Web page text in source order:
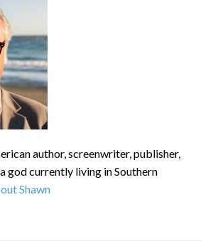
author, screenwriter, publisher,
god currently living in Southern
Shawn